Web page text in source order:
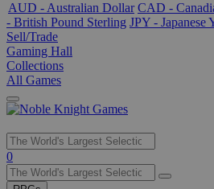
AUD - Australian Dollar CAD -
- British Pound Sterling JPY - Japanese
Sell/Trade
Gaming Hall
Collections
All Games
Use
the
up
0